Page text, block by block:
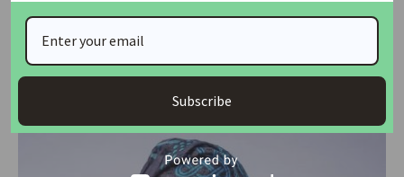
Abuja Flooding: Onoh Blames Illegal Waterway
Development, Calls for Urgent Federal Action
Former spokesman of President Bola Tinubu’s South-East campaign,
Subscribe